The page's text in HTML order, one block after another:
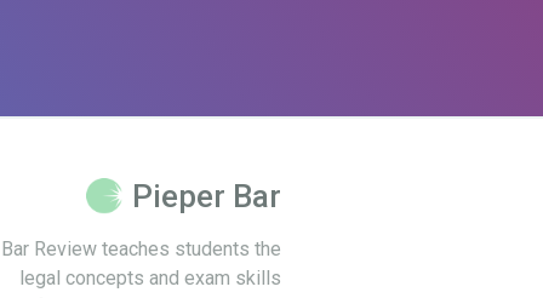
Pieper Bar
Review teaches students the
legal concepts and exam skills